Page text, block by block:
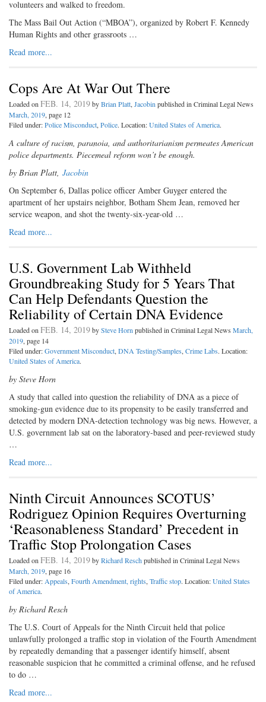
volunteers and walked to freedom.
The Mass Bail Out Action (“MBOA”), organized by Robert F. Kennedy
Human Rights and other grassroots …
Read more...
Cops Are At War Out There
Loaded on FEB. 14, 2019byBrian Platt, Jacobin published in Criminal Legal News
March, 2019, page 12
Filed under:Police Misconduct, Police. Location:United States of America.
A culture of racism, paranoia, and authoritarianism permeates American
police departments. Piecemeal reform won’t be enough.
by Brian Platt, Jacobin
On September 6, Dallas police officer Amber Guyger entered the
apartment of her upstairs neighbor, Botham Shem Jean, removed her
service weapon, and shot the twenty-six-year-old …
Read more...
U.S. Government Lab Withheld
Groundbreaking Study for 5 Years That
Can Help Defendants Question the
Reliability of Certain DNA Evidence
Loaded on FEB. 14, 2019bySteve Horn published in Criminal Legal News March,
2019, page 14
Filed under:Government Misconduct, DNA Testing/Samples, Crime Labs. Location:
United States of America.
by Steve Horn
A study that called into question the reliability of DNA as a piece of
smoking-gun evidence due to its propensity to be easily transferred and
detected by modern DNA-detection technology was big news. However, a
U.S. government lab sat on the laboratory-based and peer-reviewed study
…
Read more...
Ninth Circuit Announces SCOTUS’
Rodriguez Opinion Requires Overturning
‘Reasonableness Standard’ Precedent in
Traffic Stop Prolongation Cases
Loaded on FEB. 14, 2019byRichard Reschpublished in Criminal Legal News
March, 2019, page 16
Filed under: Appeals, Fourth Amendment, rights, Traffic stop. Location:United States
of America.
by Richard Resch
The U.S. Court of Appeals for the Ninth Circuit held that police
unlawfully prolonged a traffic stop in violation of the Fourth Amendment
by repeatedly demanding that a passenger identify himself, absent
reasonable suspicion that he committed a criminal offense, and he refused
to do …
Read more...